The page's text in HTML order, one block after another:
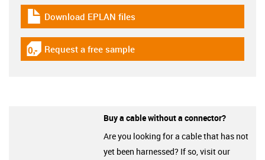
igus-icon-download-plan
Download EPLAN files
igus-icon-gratismuster
Request a free sample
Buy a cable without a connector?
Are you looking for a cable that has not
yet been harnessed? If so, visit our